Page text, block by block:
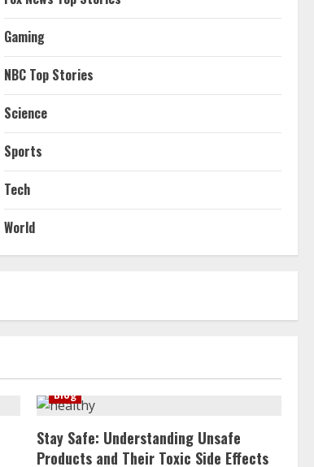
Gaming
NBC Top Stories
Science
Sports
Tech
World
Blog
Stay Safe: Understanding Unsafe
Products and Their Toxic Side Effects